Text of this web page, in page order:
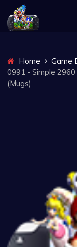
Home
Game
0991 - Simple 2960
(Mugs)